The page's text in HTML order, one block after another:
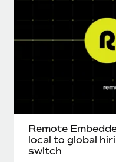
Remote
local to global
switch